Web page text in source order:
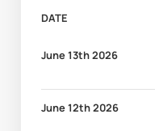
DATE
June 13th 2026
June 12th 2026